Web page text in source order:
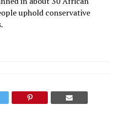
uphold conservative